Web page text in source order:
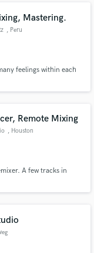
Mastering.
, Peru
feelings within each
Remote Mixing
, Houston
A few tracks in